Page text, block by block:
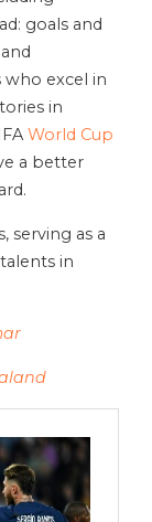
goals and
who excel in
in
World Cup
a better
serving as a
in